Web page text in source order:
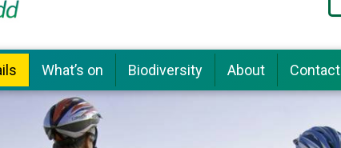
What’s on Biodiversity About Contact